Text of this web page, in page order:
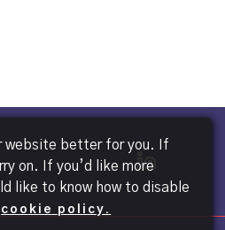
website better for you. If
on. If you’d like more
like to know how to disable
cookie policy.